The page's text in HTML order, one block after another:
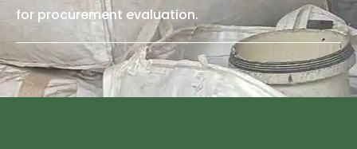
for procurement evaluation.